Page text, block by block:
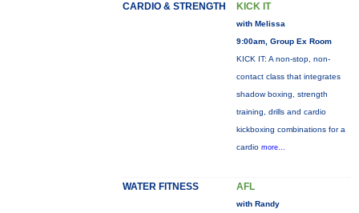
CARDIO & STRENGTH KICK IT
with Melissa
9:00am, Group Ex Room
KICK IT: A non-stop, non-
contact class that integrates
shadow boxing, strength
training, drills and cardio
kickboxing combinations for a
cardio more...
WATER FITNESS AFL
with Randy